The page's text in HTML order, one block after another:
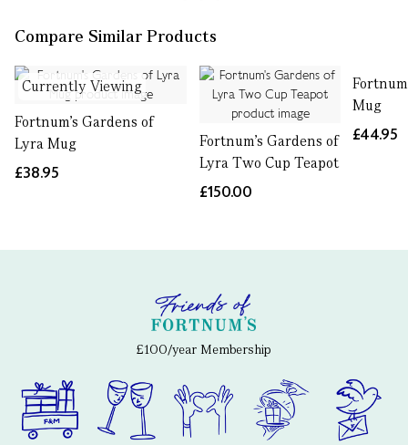
Compare Similar Products
Currently Viewing
Fortnum's Gardens of
Lyra Mug
£38.95
Fortnum's Gardens of
Lyra Two Cup Teapot
£150.00
Mug
£44.95
£100/year Membership